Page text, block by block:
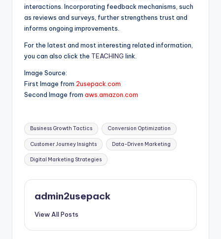
interactions. Incorporating feedback mechanisms, such
as reviews and surveys, further strengthens trust and
informs ongoing improvements.
For the latest and most interesting related information,
you can also click the TEACHING link.
Image Source:
First Image from 2usepack.com
Second Image from aws.amazon.com
Tags:
Business Growth Tactics Conversion Optimization
Customer Journey Insights Data-Driven Marketing
Digital Marketing Strategies
admin2usepack
View All Posts